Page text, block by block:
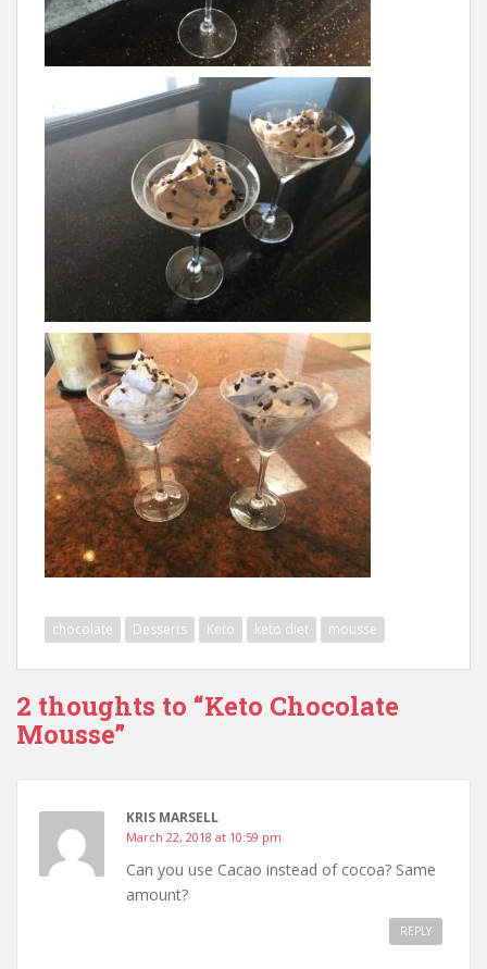
chocolate Desserts Keto keto diet mousse
2 thoughts to “Keto Chocolate
Mousse”
KRIS MARSELL
March 22, 2018 at 10:59 pm
Can you use Cacao instead of cocoa? Same
amount?
REPLY